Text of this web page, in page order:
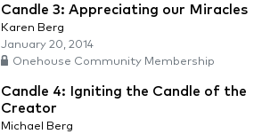
Candle 3: Appreciating our Miracles
Karen Berg
January 20, 2014
Onehouse Community Membership
Candle 4: Igniting the Candle of the
Creator
Michael Berg